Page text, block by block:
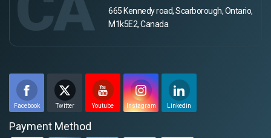
665 Kennedy road, Scarborough, Ontario,
M1k5E2, Canada
Facebook Twitter Youtube Instagram Linkedin
Payment Method